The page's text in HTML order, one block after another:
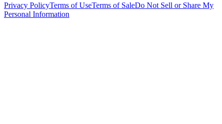
Privacy PolicyTerms of UseTerms of SaleDo Not Sell or Share My
Personal Information